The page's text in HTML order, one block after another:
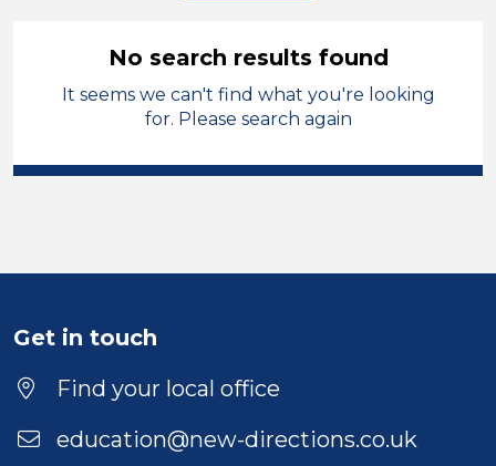
Trainer
Temporary
Position
Location
No search results found
It seems we can't find what you're looking
for. Please search again
Get in touch
Find your local office
education@new-directions.co.uk